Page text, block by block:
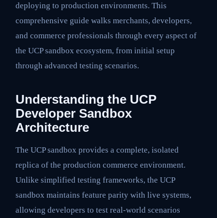
deploying to production environments. This
comprehensive guide walks merchants, developers,
and commerce professionals through every aspect of
the UCP sandbox ecosystem, from initial setup
through advanced testing scenarios.
Understanding the UCP
Developer Sandbox
Architecture
The UCP sandbox provides a complete, isolated
replica of the production commerce environment.
Unlike simplified testing frameworks, the UCP
sandbox maintains feature parity with live systems,
allowing developers to test real-world scenarios